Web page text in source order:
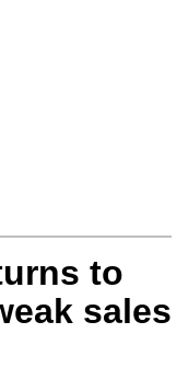
to
sales